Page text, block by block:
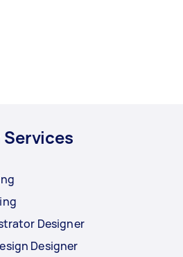
Services
Designer
Designer